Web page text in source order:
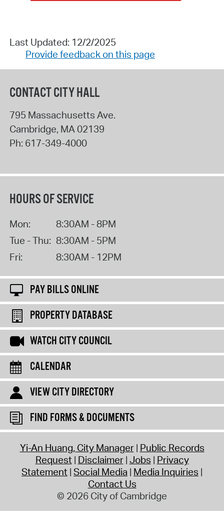
Last Updated: 12/2/2025
Provide feedback on this page
CONTACT CITY HALL
795 Massachusetts Ave.
Cambridge, MA02139
Ph: 617-349-4000
HOURS OF SERVICE
Mon:
8:30AM - 8PM
Tue - Thu: 8:30AM - 5PM
Fri:
8:30AM - 12PM
PAY BILLS ONLINE
PROPERTY DATABASE
WATCH CITY COUNCIL
CALENDAR
VIEW CITY DIRECTORY
FIND FORMS & DOCUMENTS
Yi-An Huang, City Manager Public Records
Request Disclaimer Jobs Privacy
Statement Social Media Media Inquiries
Contact Us
© 2026 City of Cambridge